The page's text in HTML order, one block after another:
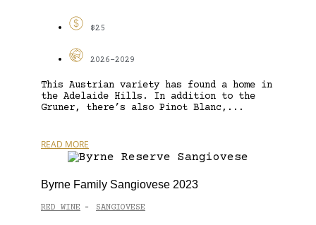
$25
2026-2029
This Austrian variety has found a home in
the Adelaide Hills. In addition to the
Gruner, there’s also Pinot Blanc,...
READ MORE
Byrne Family Sangiovese 2023
RED WINE - SANGIOVESE